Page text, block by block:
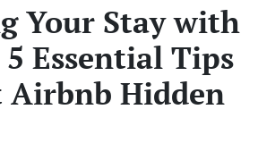
Your Stay with
Essential Tips
Airbnb Hidden